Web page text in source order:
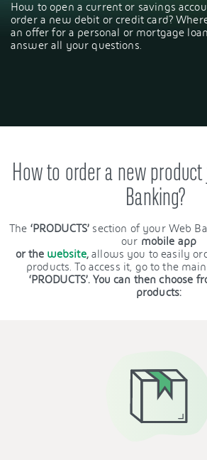
How to open a current or savings
order a new debit or credit card?
an offer for a personal or mortgage
answer all your questions.
How to order a new
Banking?
The ‘PRODUCTS’ section of your Web
our mobile app
or the website,allows you to easily
products. To access it, go to the
‘PRODUCTS’. You can then
products: